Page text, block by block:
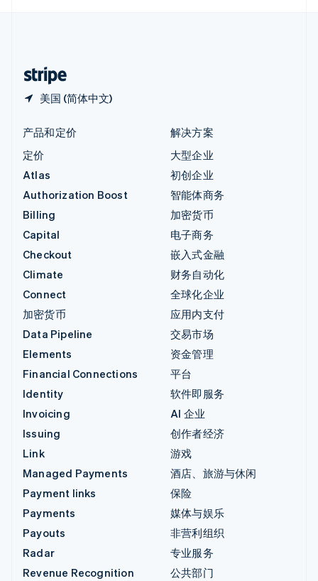
美国 (简体中文)
产品和定价
定价
Atlas
Authorization Boost
Billing
Capital
Checkout
Climate
Connect
加密货币
Data Pipeline
Elements
Financial Connections
Identity
Invoicing
Issuing
Link
Managed Payments
Payment links
Payments
Payouts
Radar
Revenue Recognition
解决方案
大型企业
初创企业
智能体商务
加密货币
电子商务
嵌入式金融
财务自动化
全球化企业
应用内支付
交易市场
资金管理
平台
软件即服务
AI 企业
创作者经济
游戏
酒店、旅游与休闲
保险
媒体与娱乐
非营利组织
专业服务
公共部门